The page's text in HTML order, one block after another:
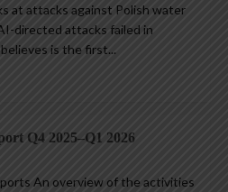
at attacks against Polish water
directed attacks failed in
is the first...
Q4 2025–Q1 2026
An overview of the activities